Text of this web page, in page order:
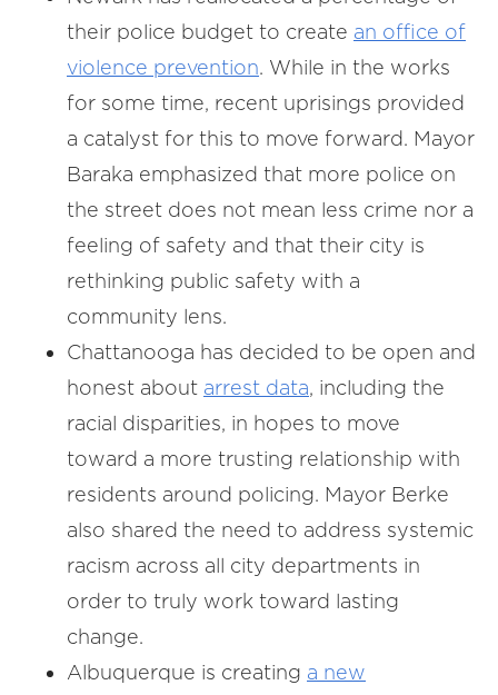
their police budget to create an office of
violence prevention. While in the works
for some time, recent uprisings provided
a catalyst for this to move forward. Mayor
Baraka emphasized that more police on
the street does not mean less crime nor a
feeling of safety and that their city is
rethinking public safety with a
community lens.
Chattanooga has decided to be open and
honest about arrest data, including the
racial disparities, in hopes to move
toward a more trusting relationship with
residents around policing. Mayor Berke
also shared the need to address systemic
racism across all city departments in
order to truly work toward lasting
change.
Albuquerque is creating a new